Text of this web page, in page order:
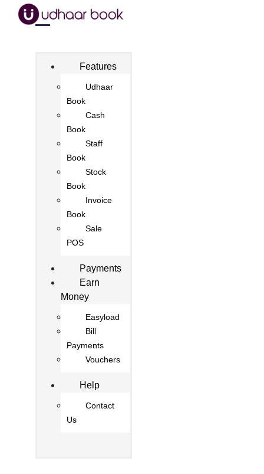
Features
Udhaar
Book
Cash
Book
Staff
Book
Stock
Book
Invoice
Book
Sale
POS
Payments
Earn
Money
Easyload
Bill
Payments
Vouchers
Help
Contact
Us